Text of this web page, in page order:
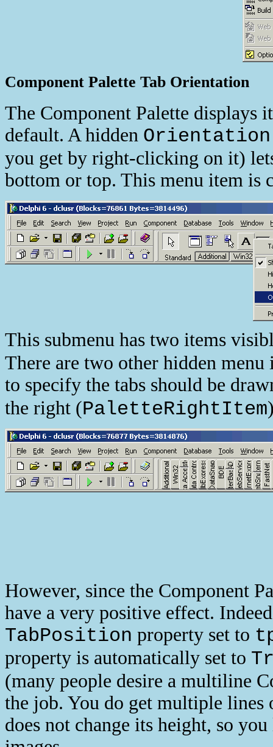
Component Palette Tab Orientation
The Component Palette displays
default. A hidden Orientation
you get by right-clicking on it)
bottom or top. This menu item is
This submenu has two items
There are two other hidden
to specify the tabs should be
the right (PaletteRightItem
However, since the Component
have a very positive effect.
TabPosition property set to
property is automatically set to
(many people desire a multiline
the job. You do get multiple lines
does not change its height, so